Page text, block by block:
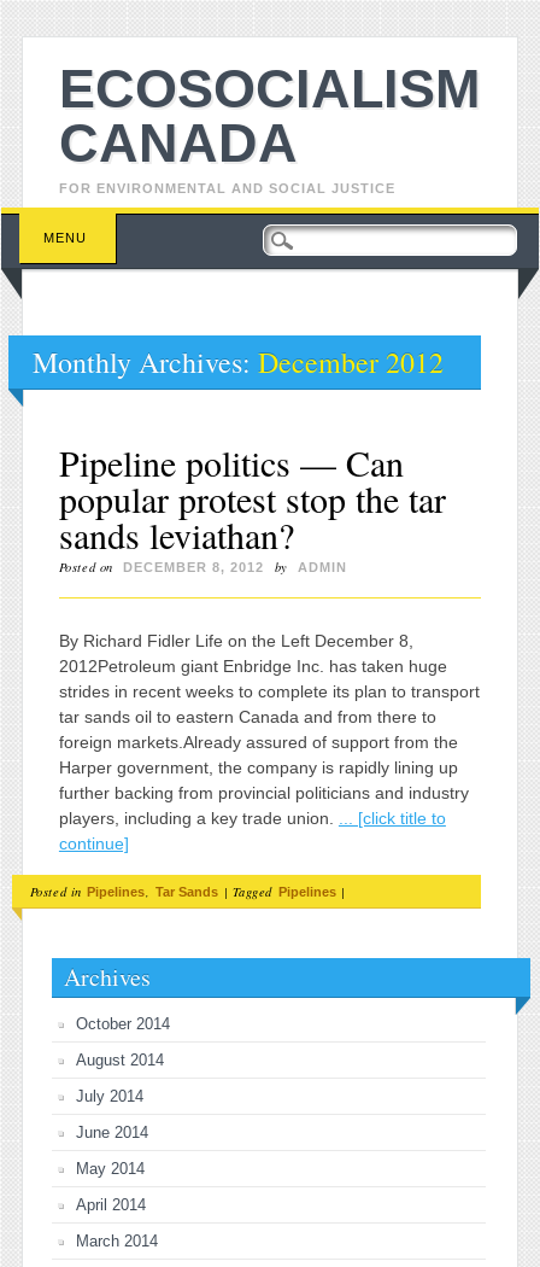
ECOSOCIALISM
CANADA
FOR ENVIRONMENTAL AND SOCIAL JUSTICE
Main menu
Skip to content
MENU
Monthly Archives: December 2012
Pipeline politics — Can
popular protest stop the tar
sands leviathan?
Posted on DECEMBER 8, 2012 by ADMIN
By Richard Fidler Life on the Left December 8,
2012Petroleum giant Enbridge Inc. has taken huge
strides in recent weeks to complete its plan to transport
tar sands oil to eastern Canada and from there to
foreign markets.Already assured of support from the
Harper government, the company is rapidly lining up
further backing from provincial politicians and industry
players, including a key trade union.
... [click title to
continue]
Posted in Pipelines, Tar Sands | Tagged Pipelines |
Archives
October 2014
August 2014
July 2014
June 2014
May 2014
April 2014
March 2014